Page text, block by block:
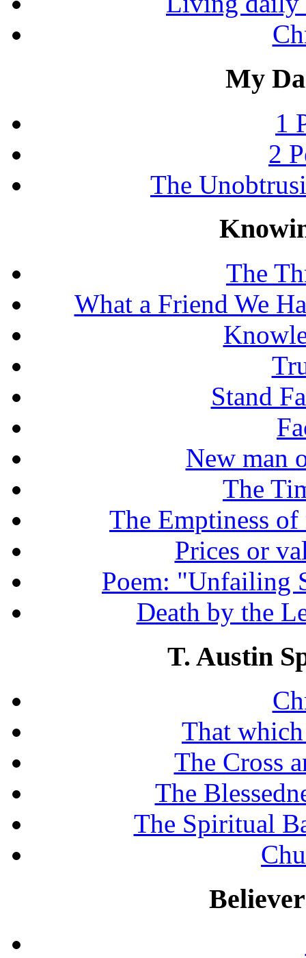
My
1
2
The
The
What a Friend We
Stand
New man
The
The Emptiness
Prices or
Poem: "Unfailing
Death by the
T. Austin
That
The Cross
The
The Spiritual